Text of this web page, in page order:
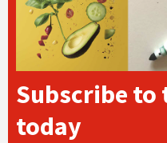
Subscribe to
today